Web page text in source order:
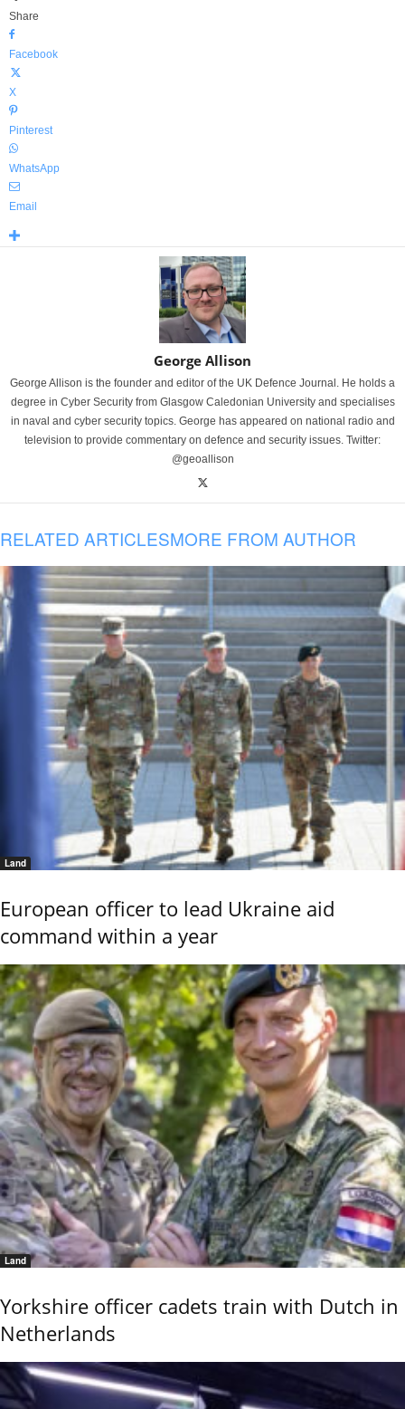
Share
Facebook
X
Pinterest
WhatsApp
Email
George Allison
George Allison is the founder and editor of the UK Defence Journal. He holds a
degree in Cyber Security from Glasgow Caledonian University and specialises
in naval and cyber security topics. George has appeared on national radio and
television to provide commentary on defence and security issues. Twitter:
@geoallison
RELATED ARTICLESMORE FROM AUTHOR
Land
European officer to lead Ukraine aid
command within a year
Land
Yorkshire officer cadets train with Dutch in
Netherlands